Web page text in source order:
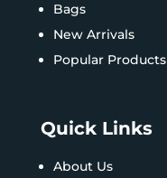
Bags
New Arrivals
Popular Products
Quick Links
About Us